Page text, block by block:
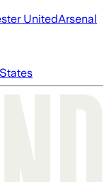
UnitedArsenal